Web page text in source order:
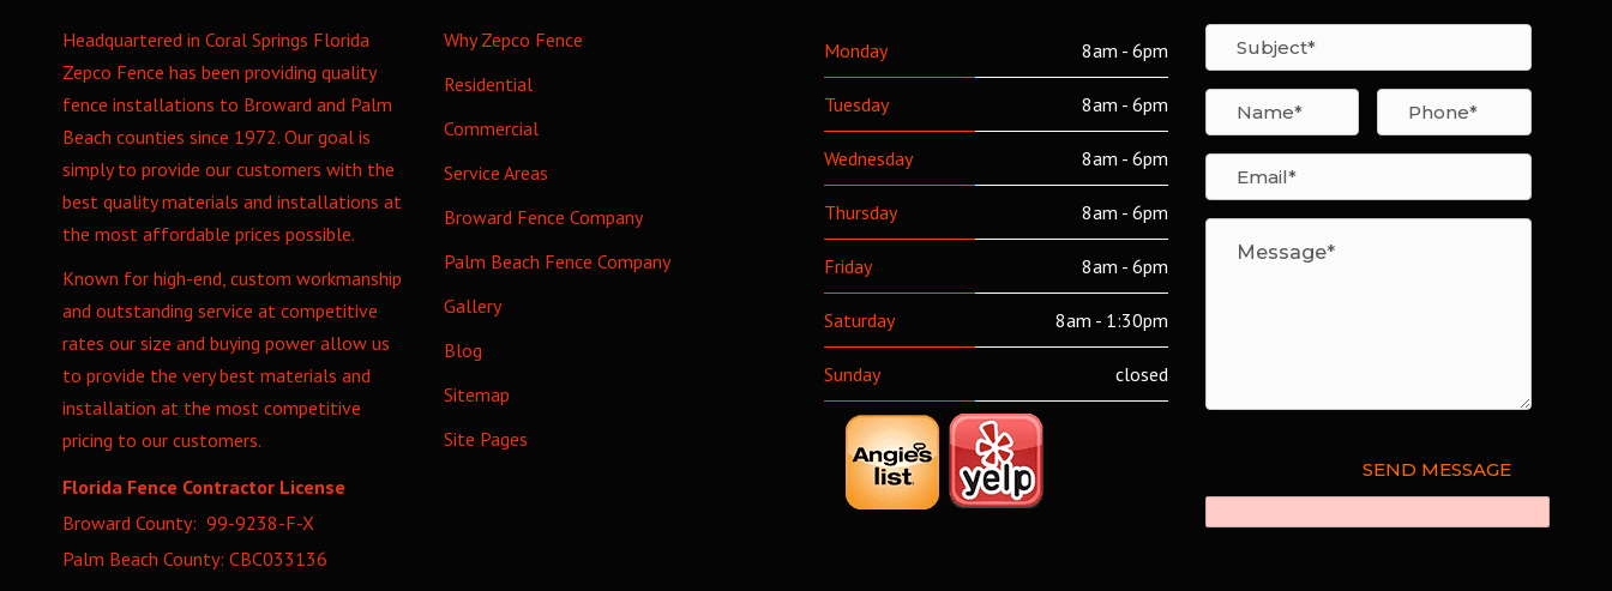
Headquartered in Coral Springs Florida
Zepco Fence has been providing quality
fence installations to Broward and Palm
Beach counties since 1972. Our goal is
simply to provide our customers with the
best quality materials and installations at
the most affordable prices possible.
Known for high-end, custom workmanship
and outstanding service at competitive
rates our size and buying power allow us
to provide the very best materials and
installation at the most competitive
pricing to our customers.
Florida Fence Contractor License
Broward County: 99-9238-F-X
Palm Beach County: CBC033136
Why Zepco Fence
Residential
Commercial
Service Areas
Broward Fence Company
Palm Beach Fence Company
Gallery
Blog
Sitemap
Site Pages
Monday 8am - 6pm
Tuesday 8am - 6pm
Wednesday 8am - 6pm
Thursday 8am - 6pm
Friday 8am - 6pm
Saturday 8am - 1:30pm
Sunday closed